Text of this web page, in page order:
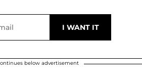
below advertisement